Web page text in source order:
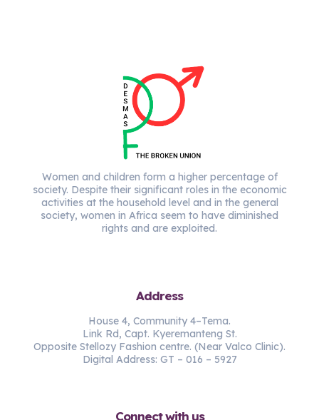
Women and children form a higher percentage of
society. Despite their significant roles in the economic
activities at the household level and in the general
society, women in Africa seem to have diminished
rights and are exploited.
Address
House 4, Community 4–Tema.
Link Rd, Capt. Kyeremanteng St.
Opposite Stellozy Fashion centre. (Near Valco Clinic).
Digital Address: GT – 016 – 5927
Connect with us